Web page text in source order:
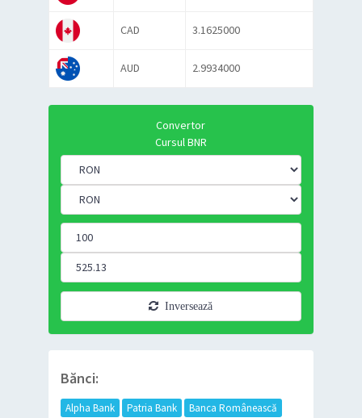
CAD 3.1625000
AUD 2.9934000
Convertor
Cursul BNR
Inversează
Bănci:
Alpha Bank Patria Bank
Banca Românească